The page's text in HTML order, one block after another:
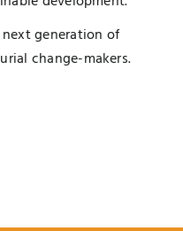
generation of
change-makers.